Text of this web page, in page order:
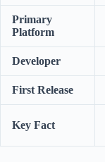
Primary
Platform
Developer
First Release
Key Fact